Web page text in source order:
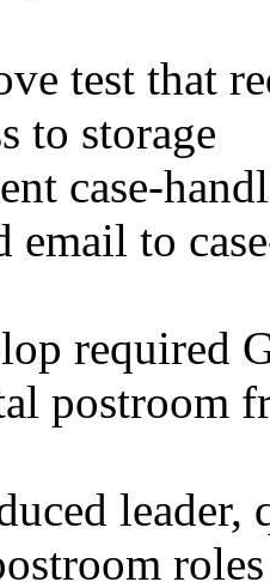
test that
to storage
case-
email to
required
postroom
leader,
roles